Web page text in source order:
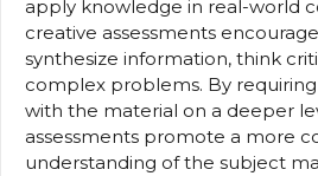
apply knowledge in real-world
creative assessments
synthesize information, think
complex problems. By
with the material on a deeper
assessments promote a more
understanding of the subject